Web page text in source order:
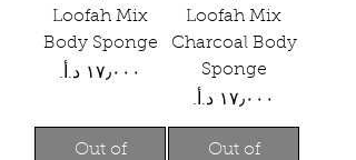
Loofah Mix
Body Sponge
Price
Out of
Loofah Mix
Charcoal Body
Sponge
Price
Out of